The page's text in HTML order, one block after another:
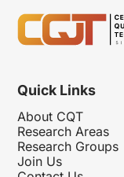
Quick Links
About CQT
Research Areas
Research Groups
Join Us